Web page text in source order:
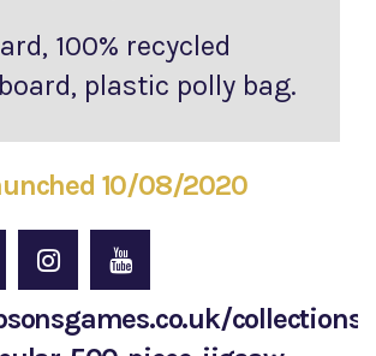
100% recycled
plastic polly bag.
10/08/2020